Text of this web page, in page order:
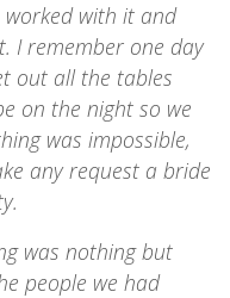
worked with it and
I remember one day
out all the tables
on the night so we
was impossible,
any request a bride
was nothing but
people we had